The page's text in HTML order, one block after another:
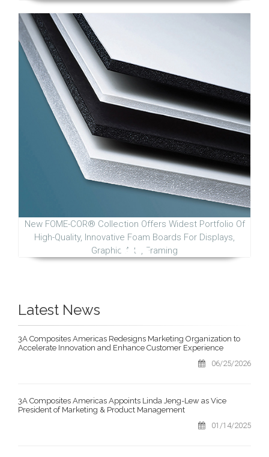
New FOME-COR® Collection Offers Widest Portfolio Of
High-Quality, Innovative Foam Boards For Displays,
Graphic Arts, Framing
Latest News
3A Composites Americas Redesigns Marketing Organization to
Accelerate Innovation and Enhance Customer Experience
06/25/2026
3A Composites Americas Appoints Linda Jeng-Lew as Vice
President of Marketing & Product Management
01/14/2025